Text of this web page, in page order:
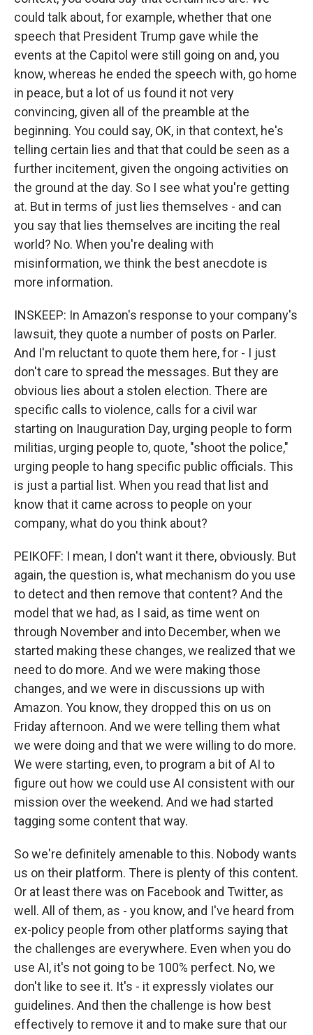
could talk about, for example, whether that one
speech that President Trump gave while the
events at the Capitol were still going on and, you
know, whereas he ended the speech with, go home
in peace, but a lot of us found it not very
convincing, given all of the preamble at the
beginning. You could say, OK, in that context, he's
telling certain lies and that that could be seen as a
further incitement, given the ongoing activities on
the ground at the day. So I see what you're getting
at. But in terms of just lies themselves - and can
you say that lies themselves are inciting the real
world? No. When you're dealing with
misinformation, we think the best anecdote is
more information.
INSKEEP: In Amazon's response to your company's
lawsuit, they quote a number of posts on Parler.
And I'm reluctant to quote them here, for - I just
don't care to spread the messages. But they are
obvious lies about a stolen election. There are
specific calls to violence, calls for a civil war
starting on Inauguration Day, urging people to form
militias, urging people to, quote, "shoot the police,"
urging people to hang specific public officials. This
is just a partial list. When you read that list and
know that it came across to people on your
company, what do you think about?
PEIKOFF: I mean, I don't want it there, obviously. But
again, the question is, what mechanism do you use
to detect and then remove that content? And the
model that we had, as I said, as time went on
through November and into December, when we
started making these changes, we realized that we
need to do more. And we were making those
changes, and we were in discussions up with
Amazon. You know, they dropped this on us on
Friday afternoon. And we were telling them what
we were doing and that we were willing to do more.
We were starting, even, to program a bit of AI to
figure out how we could use AI consistent with our
mission over the weekend. And we had started
tagging some content that way.
So we're definitely amenable to this. Nobody wants
us on their platform. There is plenty of this content.
Or at least there was on Facebook and Twitter, as
well. All of them, as - you know, and I've heard from
ex-policy people from other platforms saying that
the challenges are everywhere. Even when you do
use AI, it's not going to be 100% perfect. No, we
don't like to see it. It's - it expressly violates our
guidelines. And then the challenge is how best
effectively to remove it and to make sure that our